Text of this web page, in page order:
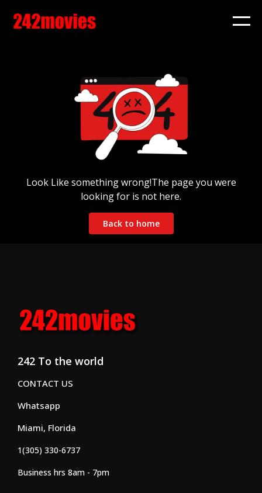
Look Like something wrong!The page you were
looking for is not here.
Back to home
242 To the world
CONTACT US
Whatsapp
Miami, Florida
1(305) 330-6737
Business hrs 8am - 7pm